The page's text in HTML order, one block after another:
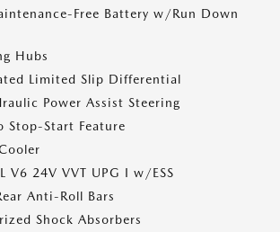
Free Battery w/Run Down
Hubs
Limited Slip Differential
Power Assist Steering
Stop-Start Feature
V6 24V VVT UPG I w/ESS
Anti-Roll Bars
Shock Absorbers